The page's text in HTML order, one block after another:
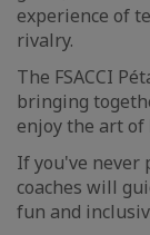
experience of
rivalry.
The FSACCI
bringing
enjoy the art of
If you've never
coaches will
fun and